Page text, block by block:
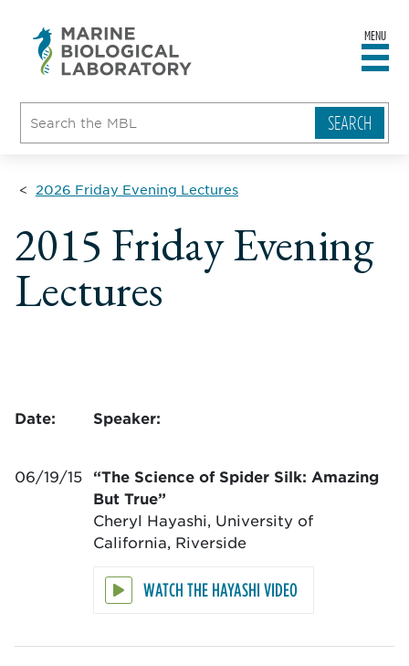
MENU
2026 Friday Evening Lectures
2015 Friday Evening
Lectures
Date: Speaker:
06/19/15
“The Science of Spider Silk: Amazing
But True”
Cheryl Hayashi, University of
California, Riverside
WATCH THE HAYASHI VIDEO